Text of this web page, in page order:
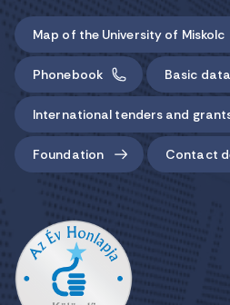
Map of the University of Miskolc
Phonebook Basic
International tenders and
Foundation Contact